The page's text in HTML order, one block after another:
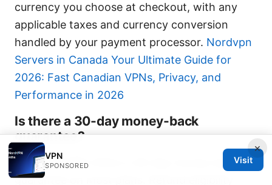
currency you choose at checkout, with any
applicable taxes and currency conversion
handled by your payment processor. Nordvpn
Servers in Canada Your Ultimate Guide for
2026: Fast Canadian VPNs, Privacy, and
Performance in 2026
Is there a 30-day money-back
guarantee?
Yes, NordVPN offers a 30-day money-back
guarantee on most plans. Refund eligibility
×
VPN
SPONSORED
Visit